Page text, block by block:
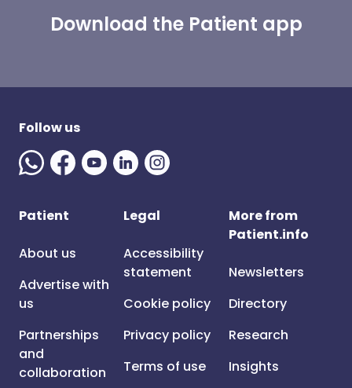
Download the Patient app
Follow us
Patient
About us
Advertise with
us
Partnerships
and
collaboration
Legal
Accessibility
statement
Cookie policy
Privacy policy
Terms of use
More from
Patient.info
Newsletters
Directory
Research
Insights